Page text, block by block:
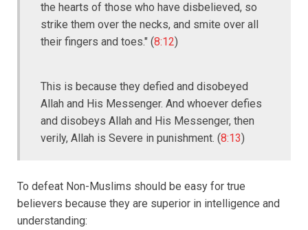
the hearts of those who have disbelieved, so
strike them over the necks, and smite over all
their fingers and toes." (8:12)
This is because they defied and disobeyed
Allah and His Messenger. And whoever defies
and disobeys Allah and His Messenger, then
verily, Allah is Severe in punishment. (8:13)
To defeat Non-Muslims should be easy for true
believers because they are superior in intelligence and
understanding: